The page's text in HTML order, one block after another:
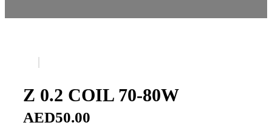
Z 0.2 COIL 70-80W
AED50.00